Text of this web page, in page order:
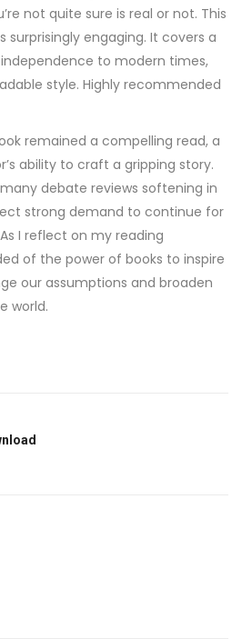
not quite sure is real or not. This
surprisingly engaging. It covers a
to modern times,
style. Highly recommended
remained a compelling read, a
ability to craft a gripping story.
debate reviews softening in
strong demand to continue for
I reflect on my reading
of the power of books to inspire
our assumptions and broaden
world.